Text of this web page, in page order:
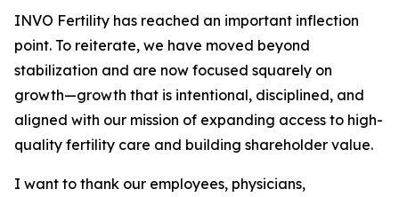
INVO Fertility has reached an important inflection
point. To reiterate, we have moved beyond
stabilization and are now focused squarely on
growth—growth that is intentional, disciplined, and
aligned with our mission of expanding access to high-
quality fertility care and building shareholder value.
I want to thank our employees, physicians,